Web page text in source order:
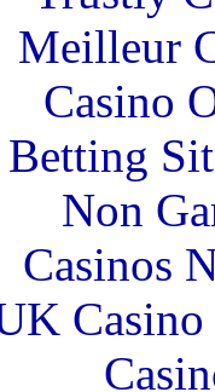
Meilleur
Casino
Betting
Non
Casinos